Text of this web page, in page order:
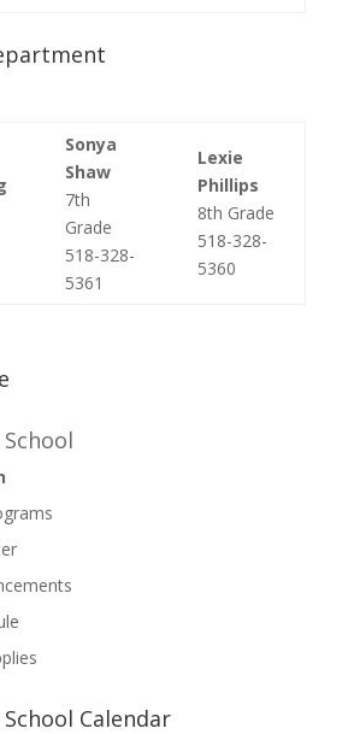
Sonya
Shaw
7th
Grade
518-328-
5361
Lexie
Phillips
8th Grade
518-328-
5360
Calendar